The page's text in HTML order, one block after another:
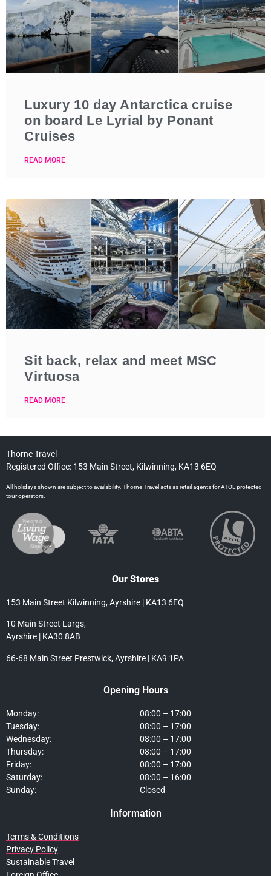
Luxury 10 day Antarctica cruise
on board Le Lyrial by Ponant
Cruises
READ MORE
Sit back, relax and meet MSC
Virtuosa
READ MORE
Thorne Travel
Registered Office: 153 Main Street, Kilwinning, KA13 6EQ
All holidays shown are subject to availability. Thorne Travel acts as retail agents for ATOL protected
tour operators.
Our Stores
153 Main Street Kilwinning, Ayrshire | KA13 6EQ
10 Main Street Largs,
Ayrshire | KA30 8AB
66-68 Main Street Prestwick, Ayrshire | KA9 1PA
Opening Hours
Monday:
Tuesday:
Wednesday:
Thursday:
Friday:
Saturday:
Sunday:
08:00 – 17:00
08:00 – 17:00
08:00 – 17:00
08:00 – 17:00
08:00 – 17:00
08:00 – 16:00
Closed
Information
Terms & Conditions
Privacy Policy
Sustainable Travel